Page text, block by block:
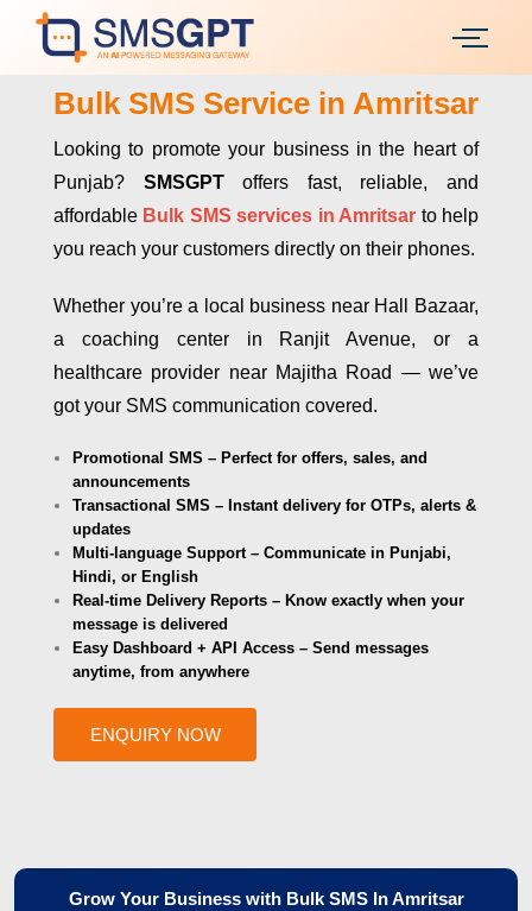
Bulk SMS Service in Amritsar
Looking to promote your business in the heart of
Punjab? SMSGPToffers fast, reliable, and
affordable Bulk SMS services in Amritsar to help
you reach your customers directly on their phones.
Whether you’re a local business near Hall Bazaar,
a coaching center in Ranjit Avenue, or a
healthcare provider near Majitha Road — we’ve
got your SMS communication covered.
Promotional SMS – Perfect for offers, sales, and
announcements
Transactional SMS – Instant delivery for OTPs, alerts &
updates
Multi-language Support – Communicate in Punjabi,
Hindi, or English
Real-time Delivery Reports – Know exactly when your
message is delivered
Easy Dashboard + API Access – Send messages
anytime, from anywhere
ENQUIRY NOW
Grow Your Business with Bulk SMS In Amritsar